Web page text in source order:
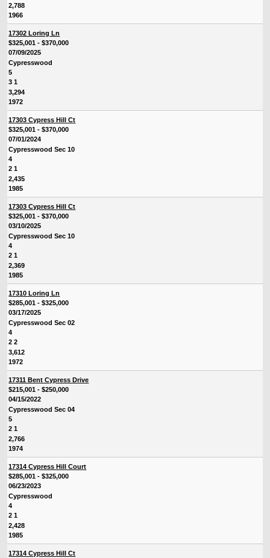
2,788
1966
17302 Loring Ln
$325,001 - $370,000
07/09/2025
Cypresswood
5
3 1
3,294
1972
17303 Cypress Hill Ct
$325,001 - $370,000
07/01/2024
Cypresswood Sec 10
4
2 1
2,435
1985
17303 Cypress Hill Ct
$325,001 - $370,000
03/10/2025
Cypresswood Sec 10
4
2 1
2,369
1985
17310 Loring Ln
$285,001 - $325,000
03/17/2025
Cypresswood Sec 02
4
2 2
3,612
1972
17311 Bent Cypress Drive
$215,001 - $250,000
04/15/2022
Cypresswood Sec 04
5
2 1
2,766
1974
17314 Cypress Hill Court
$285,001 - $325,000
06/23/2023
Cypresswood
4
2 1
2,428
1985
17314 Cypress Hill Ct